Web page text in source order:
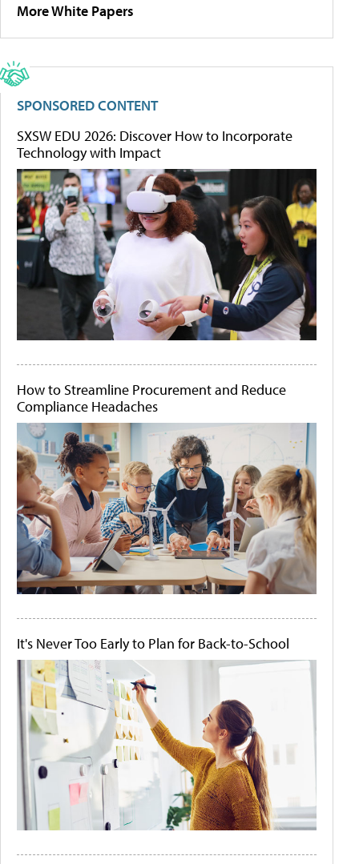
More White Papers
SPONSORED CONTENT
SXSW EDU 2026: Discover How to Incorporate
Technology with Impact
How to Streamline Procurement and Reduce
Compliance Headaches
It's Never Too Early to Plan for Back-to-School